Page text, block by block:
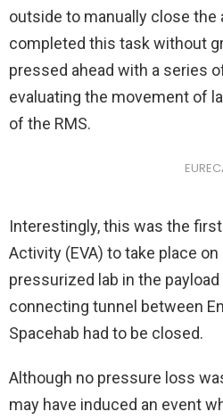
outside to manually close the
completed this task without
pressed ahead with a series
evaluating the movement of
of the RMS.
Interestingly, this was the
Activity (EVA) to take place
pressurized lab in the payload
connecting tunnel between
Spacehab had to be closed.
Although no pressure loss
may have induced an event